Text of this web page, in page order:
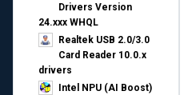
Drivers Version
24.xxx WHQL
Realtek USB 2.0/3.0
Card Reader 10.0.x
drivers
Intel NPU (AI Boost)